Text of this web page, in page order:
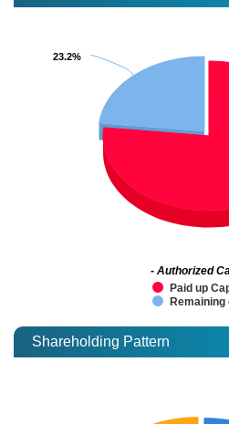
23.2%
23.2%
Paid up
Remaining
- Authorized
Shareholding Pattern